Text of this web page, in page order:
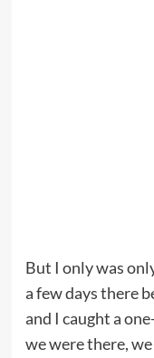
But I only was
a few days there
and I caught a
we were there,